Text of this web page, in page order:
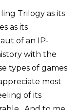
Trilogy as its
as its
of an IP-
with the
types of games
most
of its